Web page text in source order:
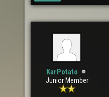
KarPotato
Junior Member